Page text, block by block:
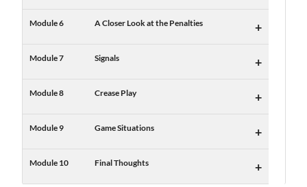
Module 6 A Closer Look at the Penalties +
Module 7 Signals +
Module 8 Crease Play +
Module 9 Game Situations +
Module 10 Final Thoughts +